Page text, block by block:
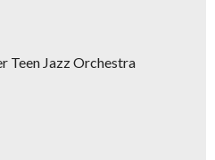
Teen Jazz Orchestra